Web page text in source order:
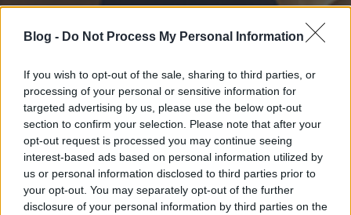
Blog - Do Not Process My Personal Information
If you wish to opt-out of the sale, sharing to third parties, or
processing of your personal or sensitive information for
targeted advertising by us, please use the below opt-out
section to confirm your selection. Please note that after your
opt-out request is processed you may continue seeing
interest-based ads based on personal information utilized by
us or personal information disclosed to third parties prior to
your opt-out. You may separately opt-out of the further
disclosure of your personal information by third parties on the